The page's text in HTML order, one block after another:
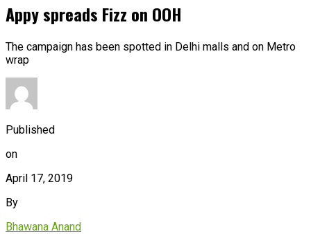
Appy spreads Fizz on OOH
The campaign has been spotted in Delhi malls and on Metro
wrap
Published
on
April 17, 2019
By
Bhawana Anand